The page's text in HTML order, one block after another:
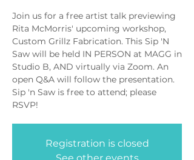
Join us for a free artist talk previewing
Rita McMorris' upcoming workshop,
Custom Grillz Fabrication. This Sip 'N
Saw will be held IN PERSON at MAGG in
Studio B, AND virtually via Zoom. An
open Q&A will follow the presentation.
Sip 'n Saw is free to attend; please
RSVP!
Registration is closed